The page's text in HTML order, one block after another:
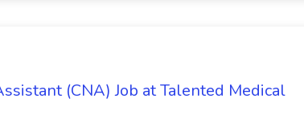
(CNA) Job at Talented Medical